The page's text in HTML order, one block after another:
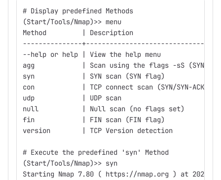
# Display predefined Methods
(Start/Tools/Nmap)>> menu
Method         |
---------------
--help or help | View
agg            | Scan using the flags -sS (SYN) -
syn            | SYN scan
con            | TCP connect scan
udp            |
null           | Null
fin            | FIN
version        | TCP Version detection
# Execute the predefined 'syn' Method
(Start/Tools/Nmap)>> syn
Starting Nmap 7.80 ( https://nmap.org ) at 2023-10-